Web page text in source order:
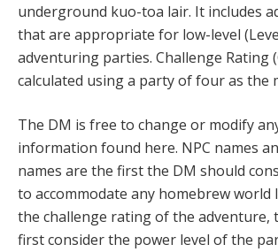
underground kuo-toa lair. It includes
that are appropriate for low-level
adventuring parties. Challenge Rating
calculated using a party of four as the
The DM is free to change or modify
information found here. NPC names
names are the first the DM should
to accommodate any homebrew world
the challenge rating of the adventure,
first consider the power level of the